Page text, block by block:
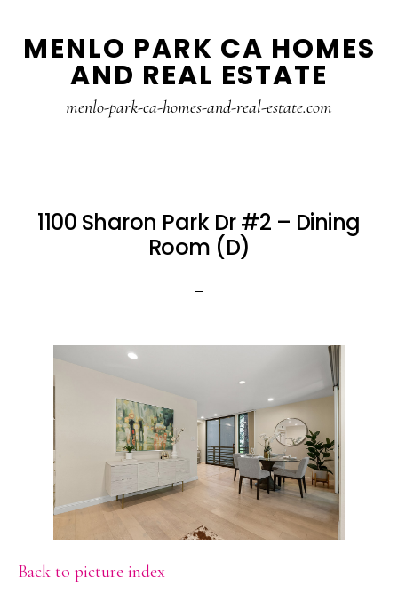
to
to
MENLO PARK CA HOMES
AND REAL ESTATE
menlo-park-ca-homes-and-real-estate.com
1100 Sharon Park Dr #2 – Dining
Room (D)
Back to picture index